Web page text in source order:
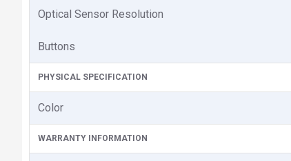
Optical Sensor Resolution
Buttons
PHYSICAL SPECIFICATION
Color
WARRANTY INFORMATION